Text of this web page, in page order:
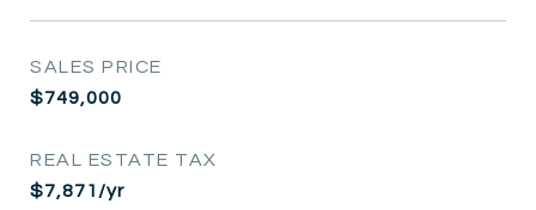
SALES PRICE
$749,000
REAL ESTATE TAX
$7,871/yr